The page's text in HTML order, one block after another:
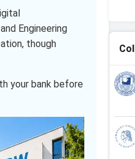
Engineering
though
your bank before